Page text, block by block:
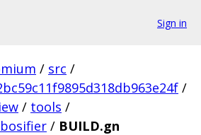
Sign in
/ src /
/
/ tools /
/ BUILD.gn